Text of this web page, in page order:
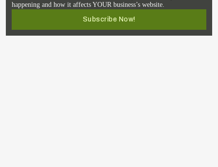
happening and how it affects YOUR business’s website.
Subscribe Now!